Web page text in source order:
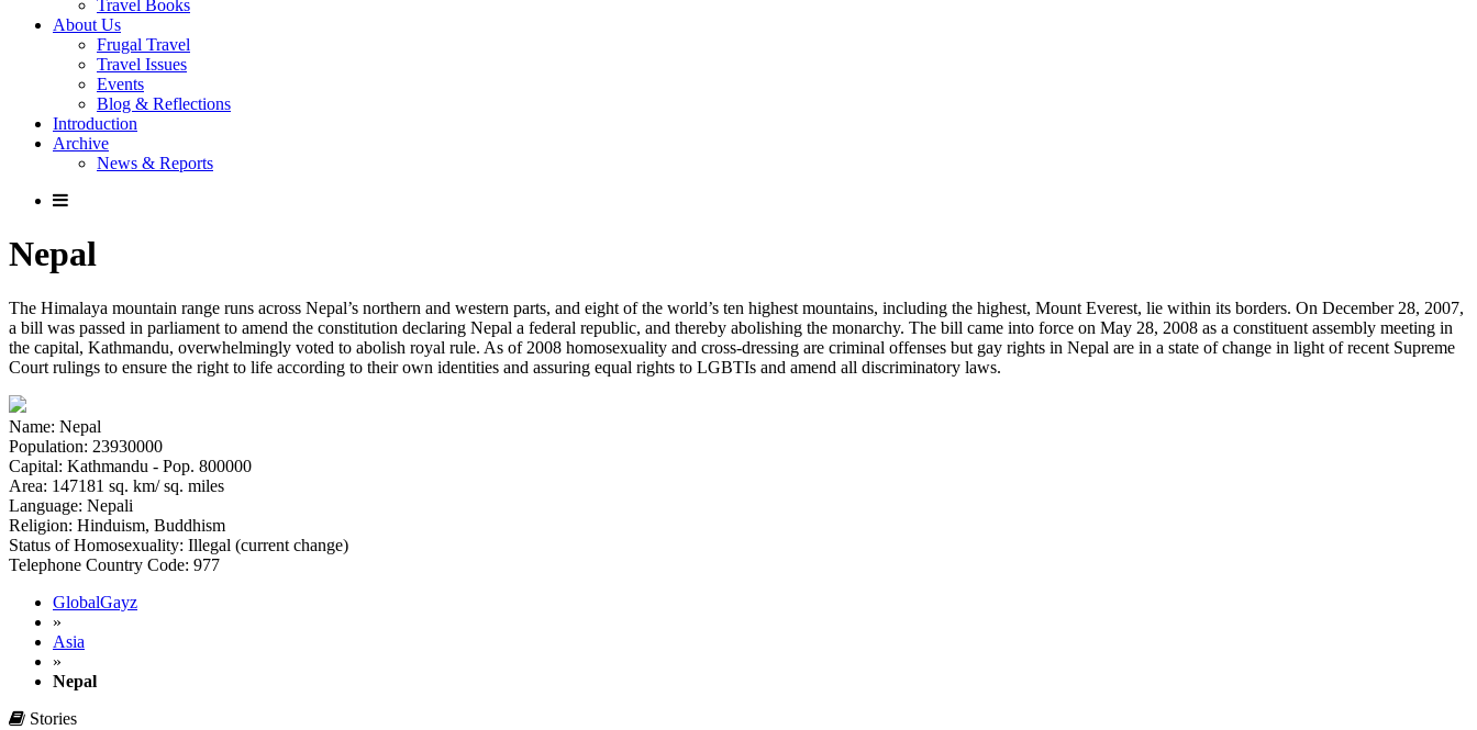
Travel Books
About Us
Frugal Travel
Travel Issues
Events
Blog & Reflections
Introduction
Archive
News & Reports
Nepal
The Himalaya mountain range runs across Nepal’s northern and western parts, and eight of the world’s ten highest mountains, including the highest, Mount Everest, lie within its borders. On December 28, 2007,
a bill was passed in parliament to amend the constitution declaring Nepal a federal republic, and thereby abolishing the monarchy. The bill came into force on May 28, 2008 as a constituent assembly meeting in
the capital, Kathmandu, overwhelmingly voted to abolish royal rule. As of 2008 homosexuality and cross-dressing are criminal offenses but gay rights in Nepal are in a state of change in light of recent Supreme
Court rulings to ensure the right to life according to their own identities and assuring equal rights to LGBTIs and amend all discriminatory laws.
Name: Nepal
Population: 23930000
Capital: Kathmandu - Pop. 800000
Area: 147181 sq. km/ sq. miles
Language: Nepali
Religion: Hinduism, Buddhism
Status of Homosexuality: Illegal (current change)
Telephone Country Code: 977
GlobalGayz
»
Asia
»
Nepal
Stories